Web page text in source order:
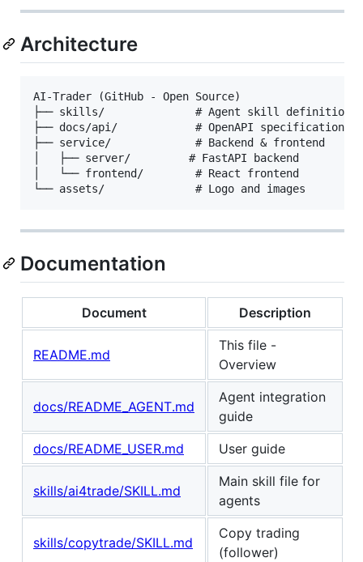
Architecture
AI-Trader (GitHub - Open Source)
├── skills/              # Agent skill definitions
├── docs/api/            # OpenAPI specifications
├── service/             # Backend & frontend
│   ├── server/         # FastAPI backend
│   └── frontend/        # React frontend
Documentation
Document Description
README.md
This file -
Overview
docs/README_AGENT.md
Agent integration
guide
docs/README_USER.md
User guide
skills/ai4trade/SKILL.md
Main skill file for
agents
skills/copytrade/SKILL.md
Copy trading
(follower)